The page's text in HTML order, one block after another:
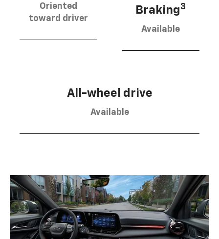
Oriented
toward driver
Braking3
Available
All-wheel drive
Available